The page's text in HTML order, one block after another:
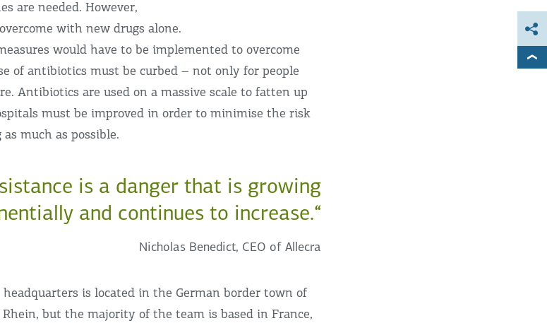
are needed. However,
with new drugs alone.
would have to be implemented to overcome
of antibiotics must be curbed – not only for people
Antibiotics are used on a massive scale to fatten up
must be improved in order to minimise the risk
much as possible.
is a danger that is growing
and continues to increase.“
Nicholas Benedict, CEO of Allecra
headquarters is located in the German border town of
Rhein, but the majority of the team is based in France,